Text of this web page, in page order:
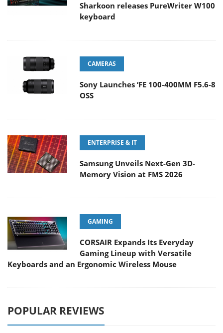
Sharkoon releases PureWriter W100
keyboard
CAMERAS
Sony Launches ‘FE 100-400MM F5.6-8
OSS
ENTERPRISE & IT
Samsung Unveils Next-Gen 3D-
Memory Vision at FMS 2026
GAMING
CORSAIR Expands Its Everyday
Gaming Lineup with Versatile
Keyboards and an Ergonomic Wireless Mouse
POPULAR REVIEWS